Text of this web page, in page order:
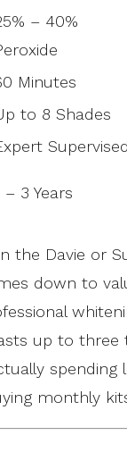
– 40%
Minutes
to 8 Shades
Supervised
– 3 Years
the Davie or
down to
up to three
spending
monthly